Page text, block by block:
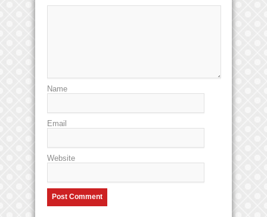
Name
Email
Website